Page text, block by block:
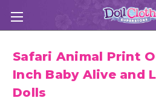
Safari Animal Print
Inch Baby Alive and
Dolls